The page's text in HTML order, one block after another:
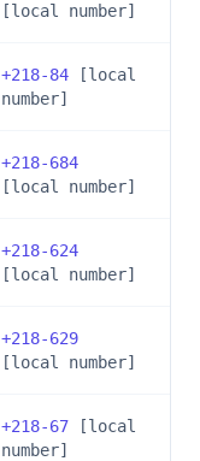
[local number]
+218-84 [local
number]
+218-684
[local number]
+218-624
[local number]
+218-629
[local number]
+218-67 [local
number]